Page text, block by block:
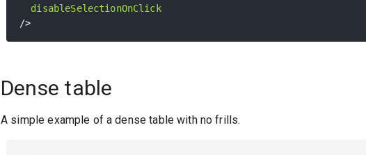
disableSelectionOnClick
/>
Dense table
A simple example of a dense table with no frills.